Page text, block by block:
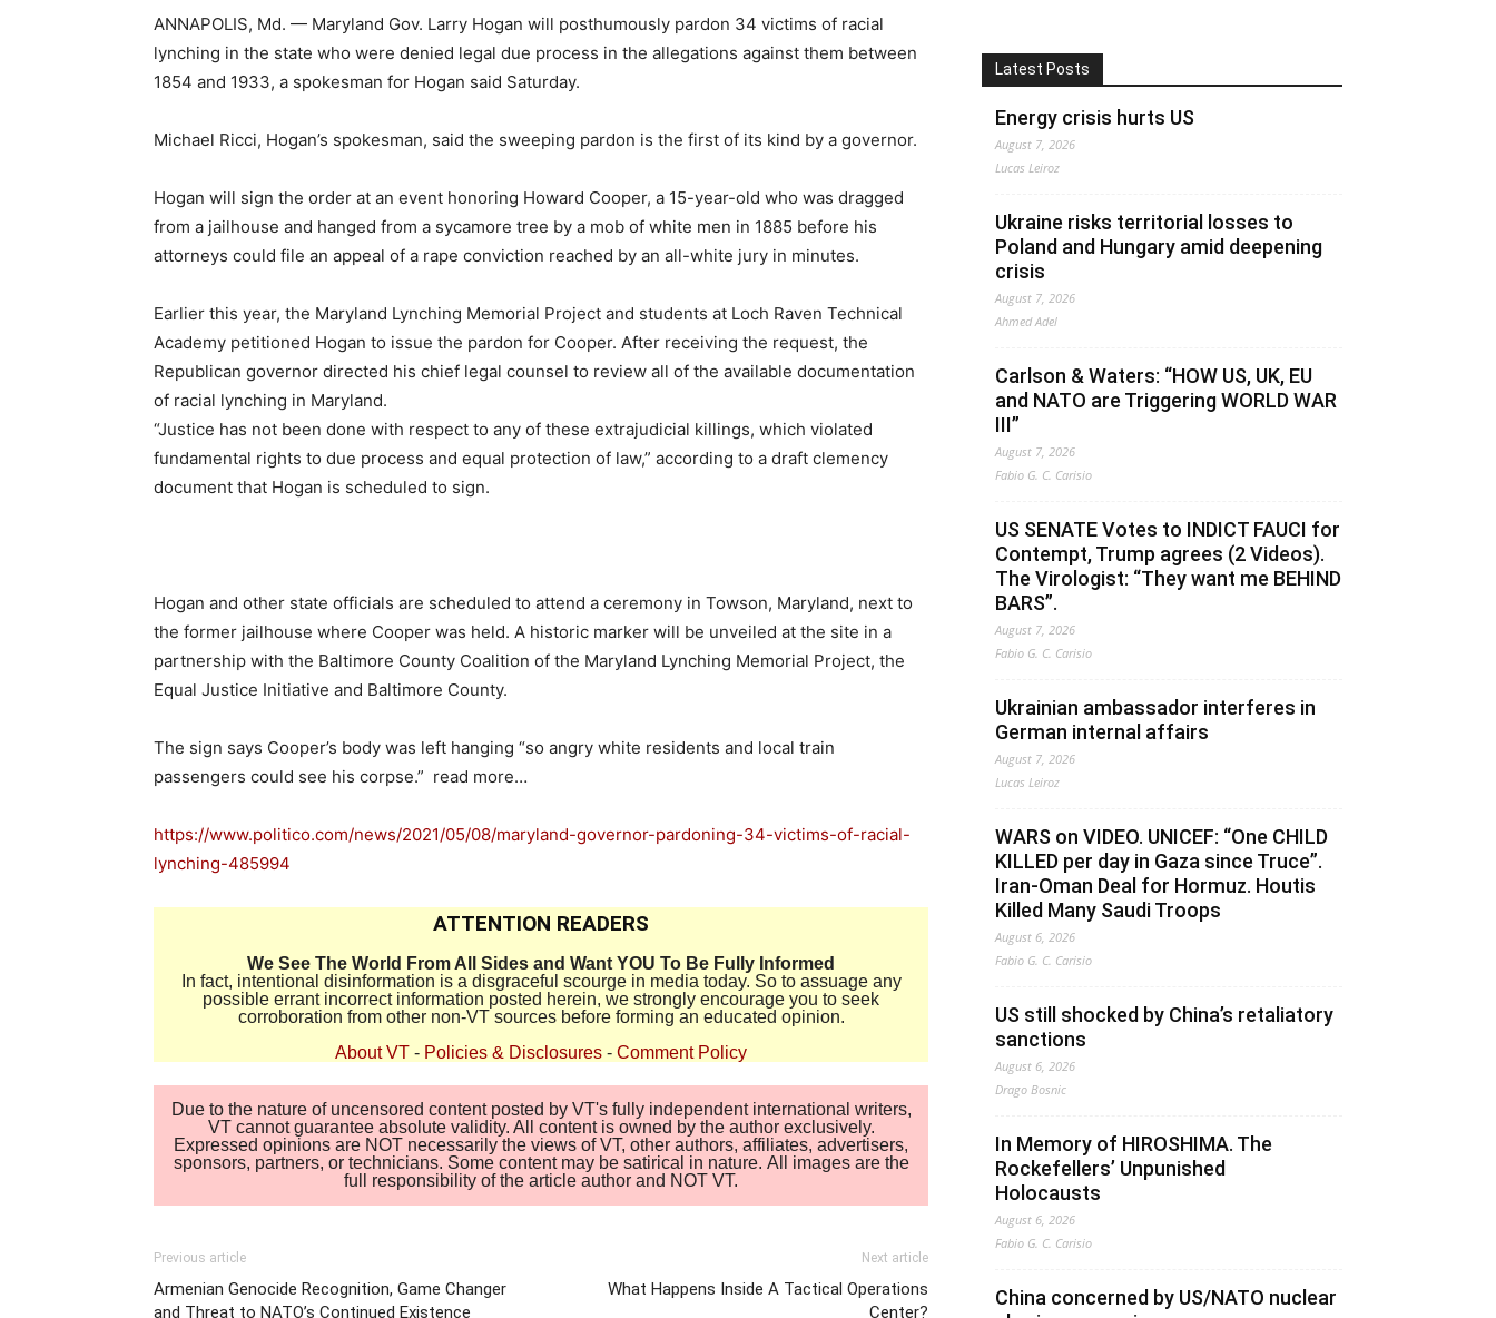
ANNAPOLIS, Md. — Maryland Gov. Larry Hogan will posthumously pardon 34 victims of racial
lynching in the state who were denied legal due process in the allegations against them between
1854 and 1933, a spokesman for Hogan said Saturday.
Michael Ricci, Hogan’s spokesman, said the sweeping pardon is the first of its kind by a governor.
Hogan will sign the order at an event honoring Howard Cooper, a 15-year-old who was dragged
from a jailhouse and hanged from a sycamore tree by a mob of white men in 1885 before his
attorneys could file an appeal of a rape conviction reached by an all-white jury in minutes.
Earlier this year, the Maryland Lynching Memorial Project and students at Loch Raven Technical
Academy petitioned Hogan to issue the pardon for Cooper. After receiving the request, the
Republican governor directed his chief legal counsel to review all of the available documentation
of racial lynching in Maryland.
“Justice has not been done with respect to any of these extrajudicial killings, which violated
fundamental rights to due process and equal protection of law,” according to a draft clemency
document that Hogan is scheduled to sign.
Hogan and other state officials are scheduled to attend a ceremony in Towson, Maryland, next to
the former jailhouse where Cooper was held. A historic marker will be unveiled at the site in a
partnership with the Baltimore County Coalition of the Maryland Lynching Memorial Project, the
Equal Justice Initiative and Baltimore County.
The sign says Cooper’s body was left hanging “so angry white residents and local train
passengers could see his corpse.” read more…
https://www.politico.com/news/2021/05/08/maryland-governor-pardoning-34-victims-of-racial-
lynching-485994
ATTENTION READERS
We See The World From All Sides and Want YOU To Be Fully Informed
In fact, intentional disinformation is a disgraceful scourge in media today. So to assuage any
possible errant incorrect information posted herein, we strongly encourage you to seek
corroboration from other non-VT sources before forming an educated opinion.
About VT - Policies & Disclosures - Comment Policy
Due to the nature of uncensored content posted by VT's fully independent international writers,
VT cannot guarantee absolute validity. All content is owned by the author exclusively.
Expressed opinions are NOT necessarily the views of VT, other authors, affiliates, advertisers,
sponsors, partners, or technicians. Some content may be satirical in nature. All images are the
full responsibility of the article author and NOT VT.
Previous article
Armenian Genocide Recognition, Game Changer
and Threat to NATO’s Continued Existence
Next article
What Happens Inside A Tactical Operations
Center?
Latest Posts
Energy crisis hurts US
August 7, 2026
Lucas Leiroz
Ukraine risks territorial losses to
Poland and Hungary amid deepening
crisis
August 7, 2026
Ahmed Adel
Carlson & Waters: “HOW US, UK, EU
and NATO are Triggering WORLD WAR
III”
August 7, 2026
Fabio G. C. Carisio
US SENATE Votes to INDICT FAUCI for
Contempt, Trump agrees (2 Videos).
The Virologist: “They want me BEHIND
BARS”.
August 7, 2026
Fabio G. C. Carisio
Ukrainian ambassador interferes in
German internal affairs
August 7, 2026
Lucas Leiroz
WARS on VIDEO. UNICEF: “One CHILD
KILLED per day in Gaza since Truce”.
Iran-Oman Deal for Hormuz. Houtis
Killed Many Saudi Troops
August 6, 2026
Fabio G. C. Carisio
US still shocked by China’s retaliatory
sanctions
August 6, 2026
Drago Bosnic
In Memory of HIROSHIMA. The
Rockefellers’ Unpunished
Holocausts
August 6, 2026
Fabio G. C. Carisio
China concerned by US/NATO nuclear